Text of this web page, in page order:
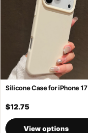
Silicone Case for iPhone 17
$12.75
View options